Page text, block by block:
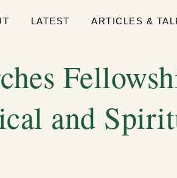
and
LATEST ARTICLES &